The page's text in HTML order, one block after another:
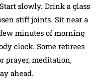
slowly. Drink a glass
stiff joints. Sit near a
minutes of morning
clock. Some retirees
prayer, meditation,
ahead.